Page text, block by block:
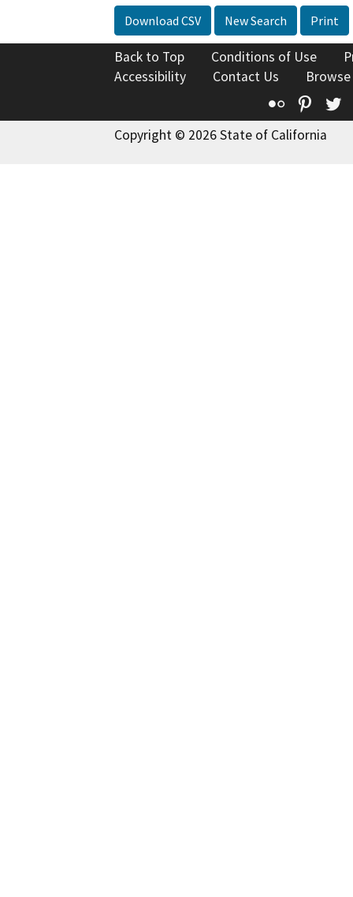
Download CSV New Search Print
Back to Top Conditions of Use
Accessibility
Contact Us
Flickr
Copyright © 2026 State of California